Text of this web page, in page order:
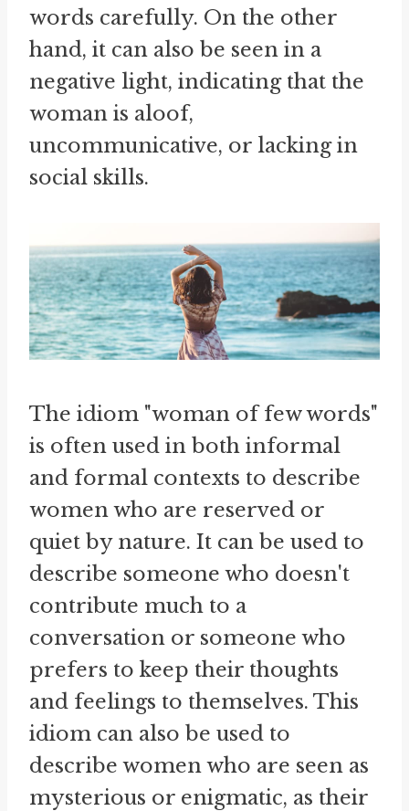
words carefully. On the other
hand, it can also be seen in a
negative light, indicating that the
woman is aloof,
uncommunicative, or lacking in
social skills.
The idiom "woman of few words"
is often used in both informal
and formal contexts to describe
women who are reserved or
quiet by nature. It can be used to
describe someone who doesn't
contribute much to a
conversation or someone who
prefers to keep their thoughts
and feelings to themselves. This
idiom can also be used to
describe women who are seen as
mysterious or enigmatic, as their